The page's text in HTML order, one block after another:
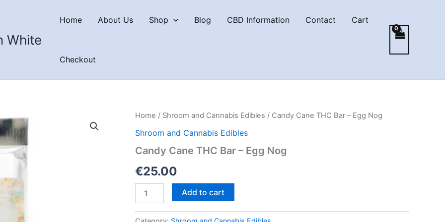
White
Home About Us Shop Blog CBD Information Contact Cart
Checkout
Home / Shroom and Cannabis Edibles / Candy Cane THC Bar – Egg Nog
Shroom and Cannabis Edibles
Candy Cane THC Bar – Egg Nog
€25.00
Cane
Bar
Add to cart